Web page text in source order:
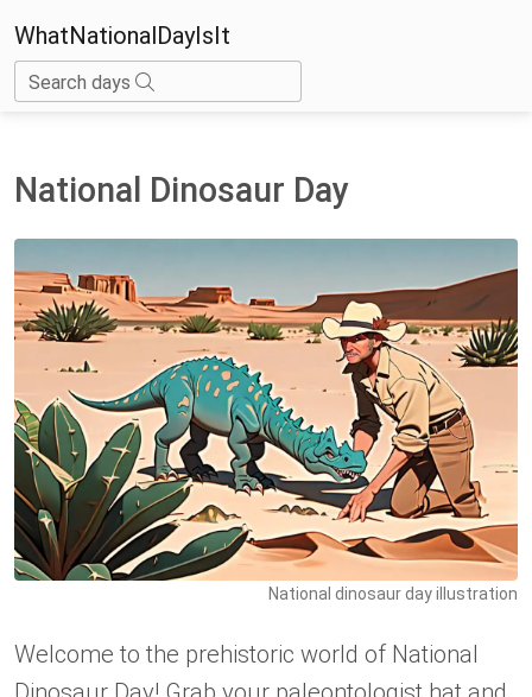
WhatNationalDayIsIt
Search days
National Dinosaur Day
National dinosaur day illustration
Welcome to the prehistoric world of National